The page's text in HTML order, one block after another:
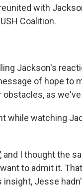
with
Coalition.
Jackson's
of hope to
as
while watching
and I thought the
to admit it.
insight, Jesse